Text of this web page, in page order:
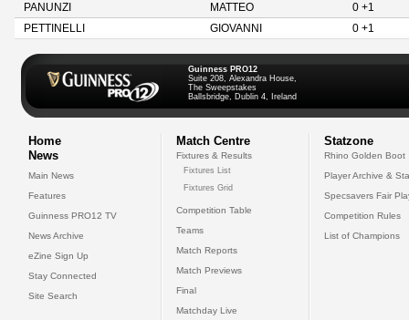
PANUNZI
MATTEO
0 +1
PETTINELLI
GIOVANNI 0 +1
Guinness PRO12
Suite 208, Alexandra House,
The Sweepstakes
Ballsbridge, Dublin 4, Ireland
Home
News
Main News
Features
Guinness PRO12 TV
News Archive
eZine Sign Up
Stay Connected
Site Search
Match Centre
Fixtures & Results
Fixtures List
Fixtures Grid
Competition Table
Teams
Match Reports
Match Previews
Final
Matchday Live
Statzone
Rhino Golden Boot
Player Archive &
Specsavers Fair
Competition Rules
List of Champions